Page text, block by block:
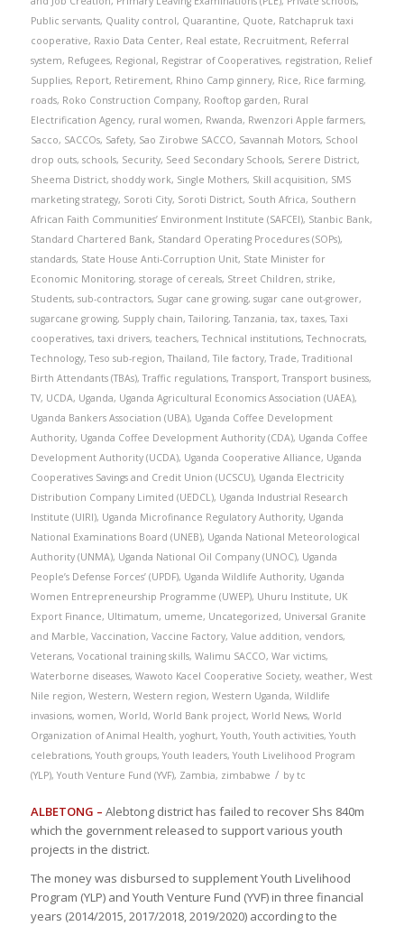
Public servants, Quality control, Quarantine, Quote, Ratchapruk taxi
cooperative, Raxio Data Center, Real estate, Recruitment, Referral
system, Refugees, Regional, Registrar of Cooperatives, registration, Relief
Supplies, Report, Retirement, Rhino Camp ginnery, Rice, Rice farming,
roads, Roko Construction Company, Rooftop garden, Rural
Electrification Agency, rural women, Rwanda, Rwenzori Apple farmers,
Sacco, SACCOs, Safety, Sao Zirobwe SACCO, Savannah Motors, School
drop outs, schools, Security, Seed Secondary Schools, Serere District,
Sheema District, shoddy work, Single Mothers, Skill acquisition, SMS
marketing strategy, Soroti City, Soroti District, South Africa, Southern
African Faith Communities’ Environment Institute (SAFCEI), Stanbic Bank,
Standard Chartered Bank, Standard Operating Procedures (SOPs),
standards, State House Anti-Corruption Unit, State Minister for
Economic Monitoring, storage of cereals, Street Children, strike,
Students, sub-contractors, Sugar cane growing, sugar cane out-grower,
sugarcane growing, Supply chain,Tailoring,Tanzania, tax, taxes,Taxi
cooperatives, taxi drivers, teachers,Technical institutions,Technocrats,
Technology,Teso sub-region,Thailand,Tile factory,Trade,Traditional
Birth Attendants (TBAs),Traffic regulations,Transport,Transport business,
TV, UCDA, Uganda, Uganda Agricultural Economics Association (UAEA),
Uganda Bankers Association (UBA), Uganda Coffee Development
Authority, Uganda Coffee Development Authority (CDA), Uganda Coffee
Development Authority (UCDA), Uganda Cooperative Alliance, Uganda
Cooperatives Savings and Credit Union (UCSCU), Uganda Electricity
Distribution Company Limited (UEDCL), Uganda Industrial Research
Institute (UIRI), Uganda Microfinance Regulatory Authority, Uganda
National Examinations Board (UNEB), Uganda National Meteorological
Authority (UNMA), Uganda National Oil Company (UNOC), Uganda
People’s Defense Forces’ (UPDF), Uganda Wildlife Authority, Uganda
Women Entrepreneurship Programme (UWEP), Uhuru Institute, UK
Export Finance, Ultimatum, umeme, Uncategorized, Universal Granite
and Marble, Vaccination, Vaccine Factory, Value addition, vendors,
Veterans, Vocational training skills, Walimu SACCO, War victims,
Waterborne diseases, Wawoto Kacel Cooperative Society, weather, West
Nile region, Western, Western region, Western Uganda, Wildlife
invasions, women, World, World Bank project, World News, World
Organization of Animal Health, yoghurt, Youth, Youth activities, Youth
celebrations, Youth groups, Youth leaders, Youth Livelihood Program
(YLP), Youth Venture Fund (YVF), Zambia, zimbabwe / by tc
ALBETONG – Alebtong district has failed to recover Shs 840m
which the government released to support various youth
projects in the district.
The money was disbursed to supplement Youth Livelihood
Program (YLP) and Youth Venture Fund (YVF) in three financial
years (2014/2015, 2017/2018, 2019/2020) according to the